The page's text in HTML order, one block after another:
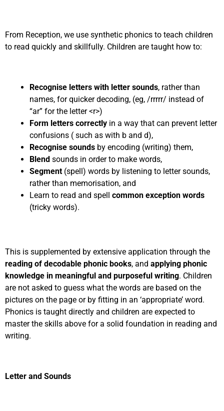
From Reception, we use synthetic phonics to teach children
to read quickly and skillfully. Children are taught how to:
Recognise letters with letter sounds, rather than
names, for quicker decoding, (eg, /rrrrr/ instead of
“ar” for the letter <r>)
Form letters correctly in a way that can prevent letter
confusions ( such as with b and d),
Recognise sounds by encoding (writing) them,
Blend sounds in order to make words,
Segment (spell) words by listening to letter sounds,
rather than memorisation, and
Learn to read and spellcommon exception words
(tricky words).
This is supplemented by extensive application through the
reading of decodable phonic books, and applying phonic
knowledge in meaningful and purposeful writing. Children
are not asked to guess what the words are based on the
pictures on the page or by fitting in an ‘appropriate’ word.
Phonics is taught directly and children are expected to
master the skills above for a solid foundation in reading and
writing.
Letter and Sounds